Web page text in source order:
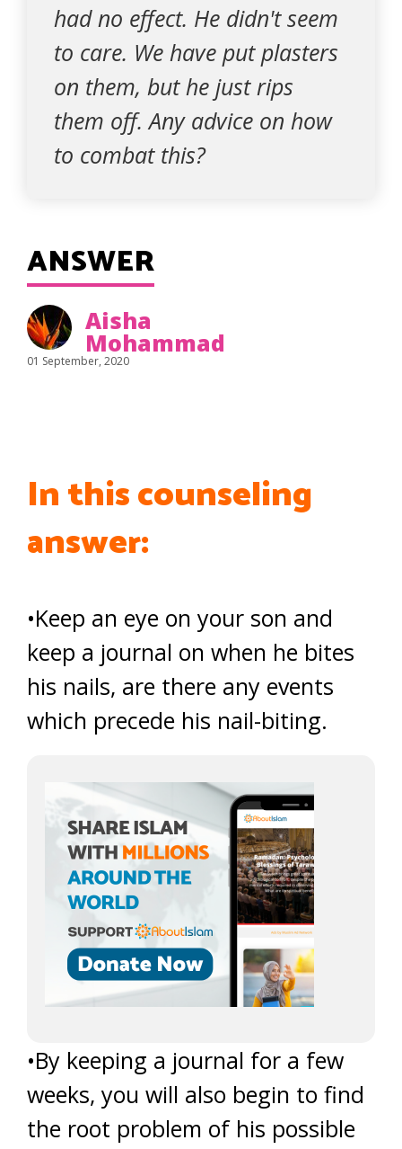
had no effect. He didn't seem
to care. We have put plasters
on them, but he just rips
them off. Any advice on how
to combat this?
ANSWER
Aisha
Mohammad
01 September, 2020
In this counseling
answer:
•Keep an eye on your son and
keep a journal on when he bites
his nails, are there any events
which precede his nail-biting.
•By keeping a journal for a few
weeks, you will also begin to find
the root problem of his possible